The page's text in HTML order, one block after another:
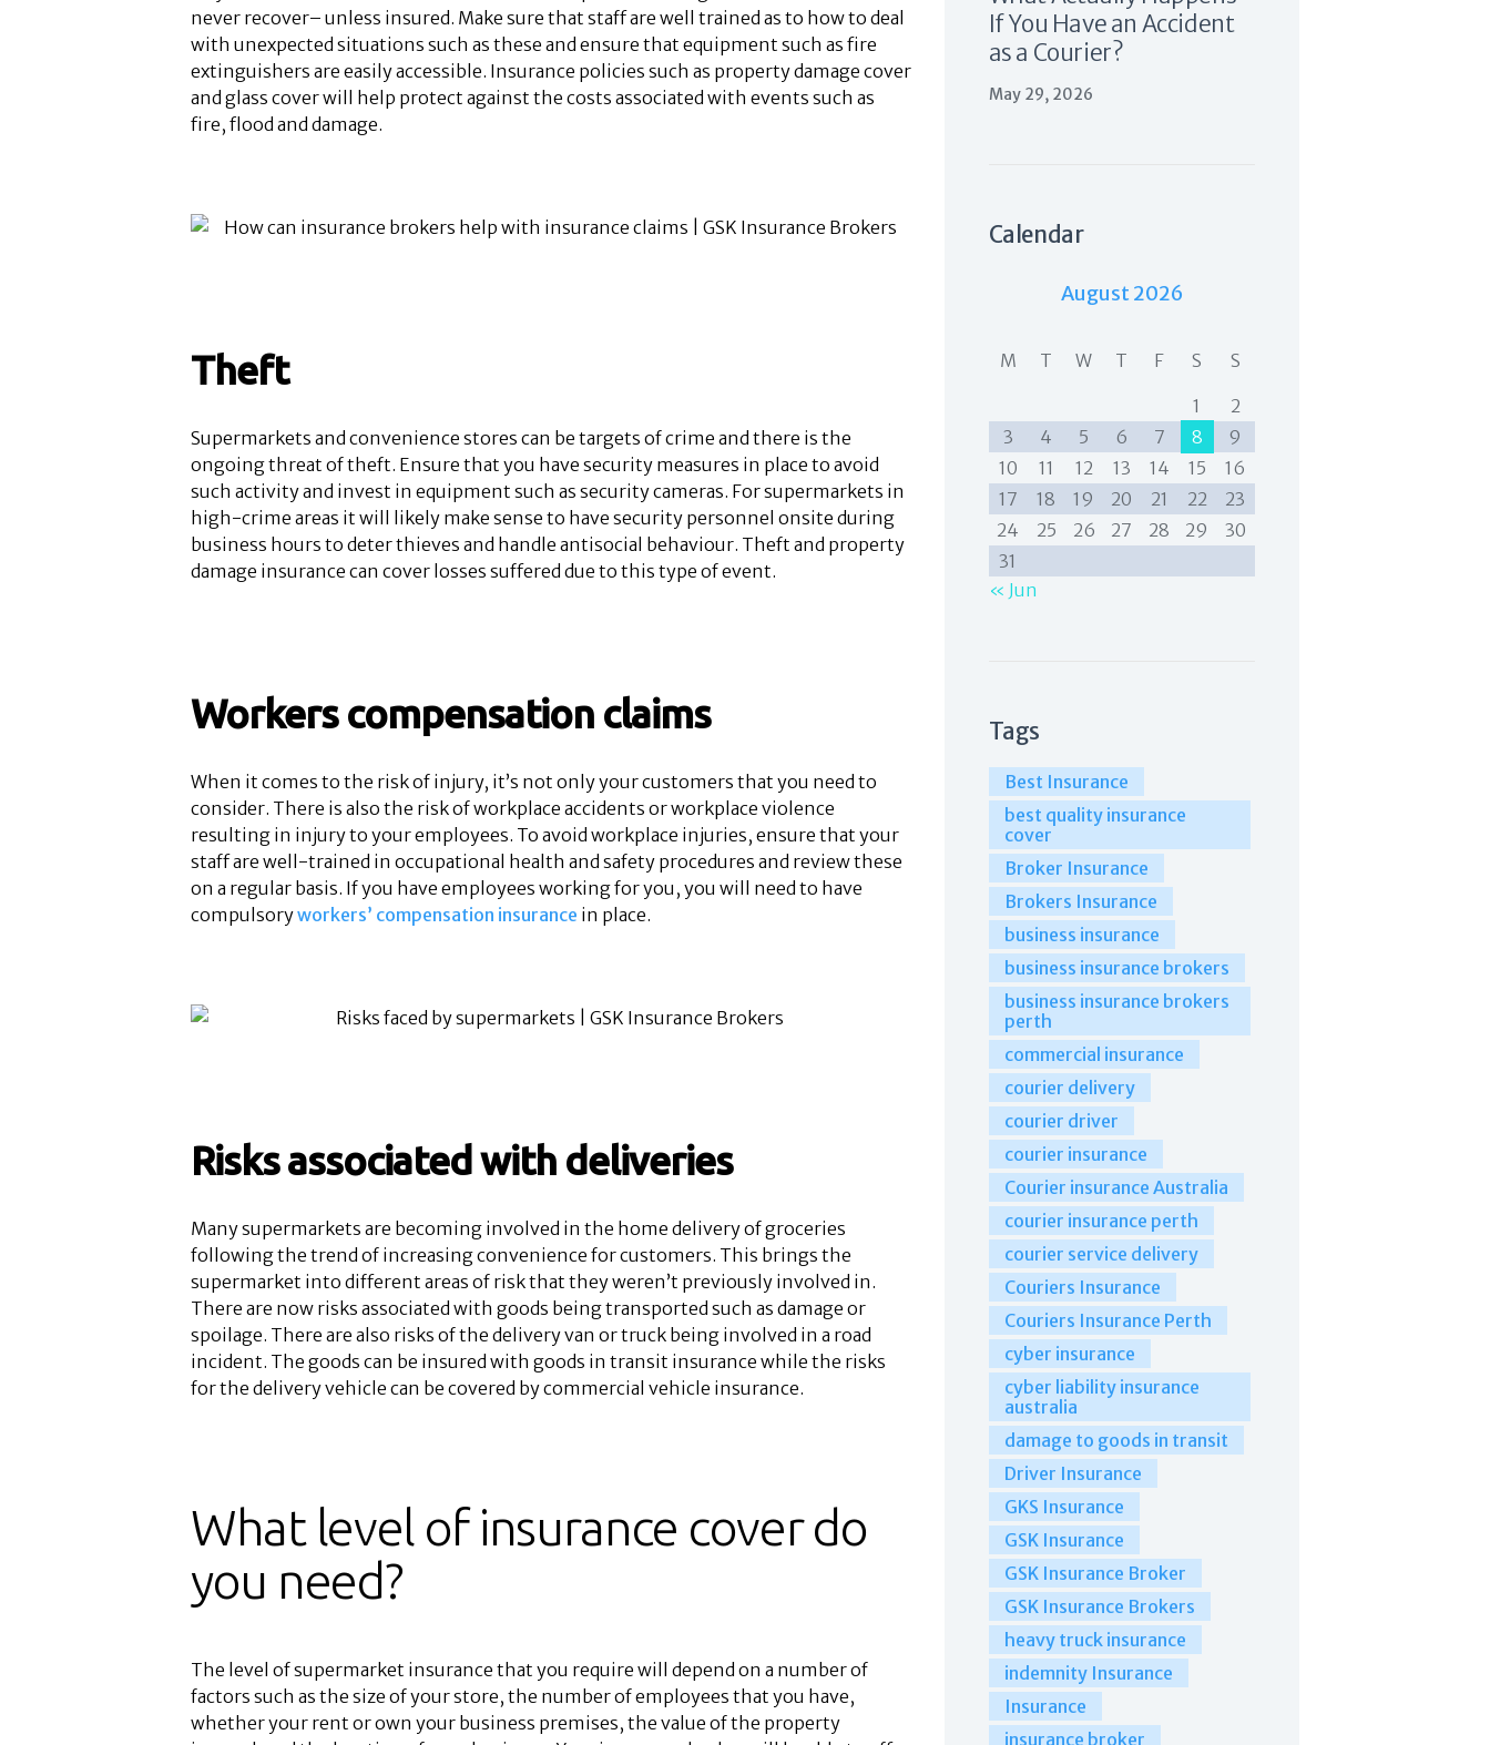
never recover– unless insured. Make sure that staff are well trained as to how to deal
with unexpected situations such as these and ensure that equipment such as fire
extinguishers are easily accessible. Insurance policies such as property damage cover
and glass cover will help protect against the costs associated with events such as
fire, flood and damage.
Theft
Supermarkets and convenience stores can be targets of crime and there is the
ongoing threat of theft. Ensure that you have security measures in place to avoid
such activity and invest in equipment such as security cameras. For supermarkets in
high-crime areas it will likely make sense to have security personnel onsite during
business hours to deter thieves and handle antisocial behaviour. Theft and property
damage insurance can cover losses suffered due to this type of event.
Workers compensation claims
When it comes to the risk of injury, it’s not only your customers that you need to
consider. There is also the risk of workplace accidents or workplace violence
resulting in injury to your employees. To avoid workplace injuries, ensure that your
staff are well-trained in occupational health and safety procedures and review these
on a regular basis. If you have employees working for you, you will need to have
compulsoryworkers’ compensation insurance in place.
Risks associated with deliveries
Many supermarkets are becoming involved in the home delivery of groceries
following the trend of increasing convenience for customers. This brings the
supermarket into different areas of risk that they weren’t previously involved in.
There are now risks associated with goods being transported such as damage or
spoilage. There are also risks of the delivery van or truck being involved in a road
incident. The goods can be insured with goods in transit insurance while the risks
for the delivery vehicle can be covered by commercial vehicle insurance.
What level of insurance cover do
you need?
The level of supermarket insurance that you require will depend on a number of
factors such as the size of your store, the number of employees that you have,
whether your rent or own your business premises, the value of the property
If You Have an Accident
as a Courier?
May 29, 2026
Calendar
August 2026
M T W T F S S
1
2
3
4 5 6 7 8
9
10
11 12 13 14 15
16
17
18 19 20 21 22
23
24
25 26 27 28 29
30
31
« Jun
Tags
Best Insurance
best quality insurance
cover
Broker Insurance
Brokers Insurance
business insurance
business insurance brokers
business insurance brokers
perth
commercial insurance
courier delivery
courier driver
courier insurance
Courier insurance Australia
courier insurance perth
courier service delivery
Couriers Insurance
Couriers Insurance Perth
cyber insurance
cyber liability insurance
australia
damage to goods in transit
Driver Insurance
GKS Insurance
GSK Insurance
GSK Insurance Broker
GSK Insurance Brokers
heavy truck insurance
indemnity Insurance
Insurance
insurance broker